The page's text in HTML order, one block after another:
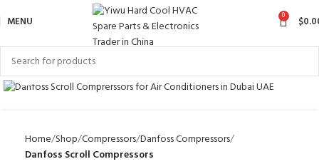
MENU 0 $
Click to enlarge
Home Shop Compressors Danfoss Compressors
Danfoss Scroll Compressors